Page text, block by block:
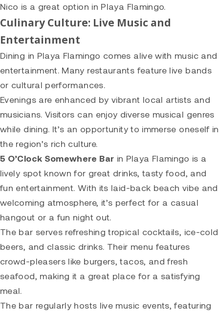
Nico is a great option in Playa Flamingo.
Culinary Culture: Live Music and
Entertainment
Dining in Playa Flamingo comes alive with music and
entertainment. Many restaurants feature live bands
or cultural performances.
Evenings are enhanced by vibrant local artists and
musicians. Visitors can enjoy diverse musical genres
while dining. It’s an opportunity to immerse oneself in
the region’s rich culture.
5 O’Clock Somewhere Bar in Playa Flamingo is a
lively spot known for great drinks, tasty food, and
fun entertainment. With its laid-back beach vibe and
welcoming atmosphere, it’s perfect for a casual
hangout or a fun night out.
The bar serves refreshing tropical cocktails, ice-cold
beers, and classic drinks. Their menu features
crowd-pleasers like burgers, tacos, and fresh
seafood, making it a great place for a satisfying
meal.
The bar regularly hosts live music events, featuring